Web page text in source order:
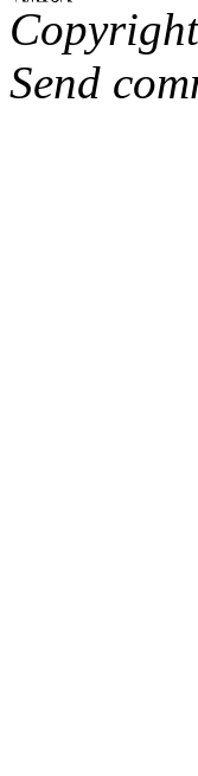
Send